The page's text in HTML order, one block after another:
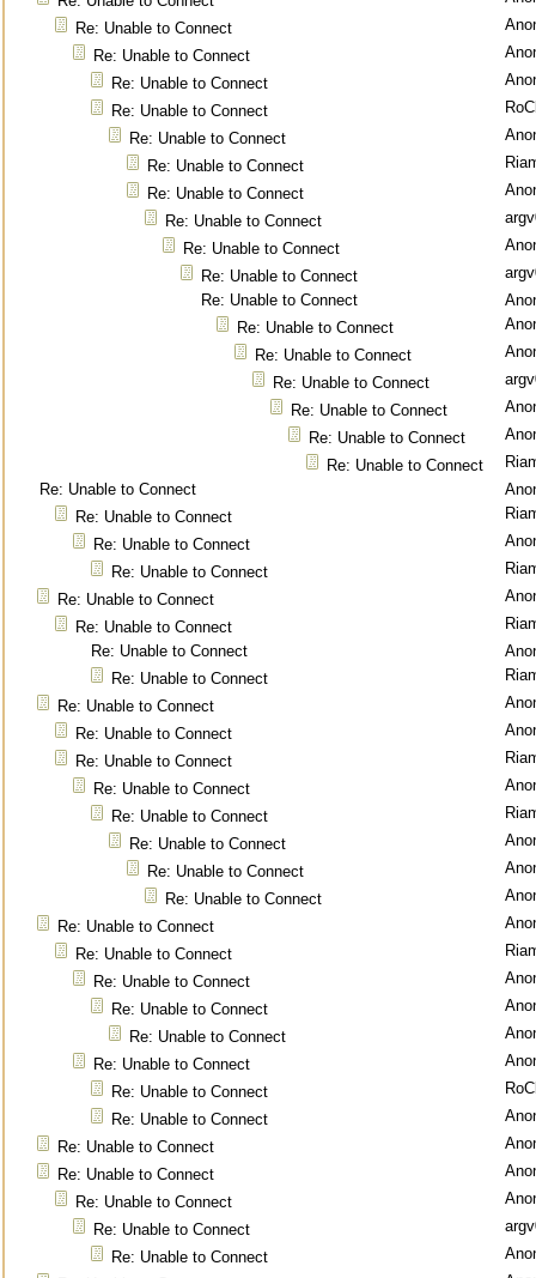
Re: Unable to Connect
Re: Unable to Connect
Re: Unable to Connect
Re: Unable to Connect
Re: Unable to Connect
Re: Unable to Connect
Re: Unable to Connect
Re: Unable to Connect
Re: Unable to Connect
Re: Unable to Connect
Re: Unable to Connect
Re: Unable to Connect
Re: Unable to Connect
Re: Unable to Connect
Re: Unable to Connect
Re: Unable to Connect
Re: Unable to Connect
Re: Unable to Connect
Re: Unable to Connect
Re: Unable to Connect
Re: Unable to Connect
Re: Unable to Connect
Re: Unable to Connect
Re: Unable to Connect
Re: Unable to Connect
Re: Unable to Connect
Re: Unable to Connect
Re: Unable to Connect
Re: Unable to Connect
Re: Unable to Connect
Re: Unable to Connect
Re: Unable to Connect
Re: Unable to Connect
Re: Unable to Connect
Re: Unable to Connect
Re: Unable to Connect
Re: Unable to Connect
Re: Unable to Connect
Re: Unable to Connect
Re: Unable to Connect
Re: Unable to Connect
Re: Unable to Connect
Re: Unable to Connect
Re: Unable to Connect
Re: Unable to Connect
Re: Unable to Connect